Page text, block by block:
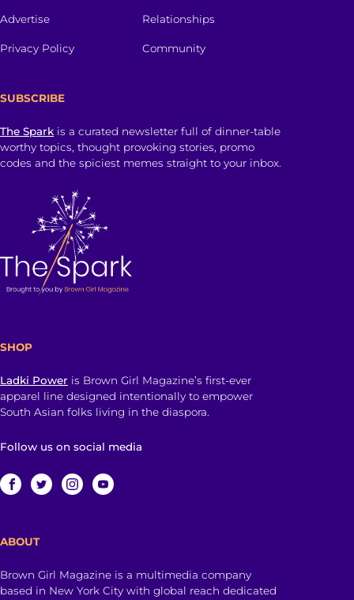
Advertise
Privacy Policy
Relationships
Community
SUBSCRIBE
The Spark is a curated newsletter full of dinner-table
worthy topics, thought provoking stories, promo
codes and the spiciest memes straight to your inbox.
SHOP
Ladki Power is Brown Girl Magazine’s first-ever
apparel line designed intentionally to empower
South Asian folks living in the diaspora.
Follow us on social media
ABOUT
Brown Girl Magazine is a multimedia company
based in New York City with global reach dedicated